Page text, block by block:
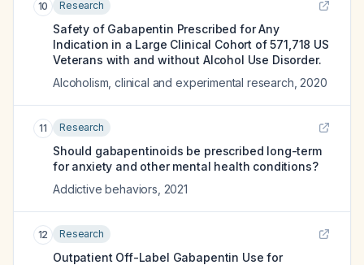
10 Research
Safety of Gabapentin Prescribed for Any
Indication in a Large Clinical Cohort of 571,718 US
Veterans with and without Alcohol Use Disorder.
Alcoholism, clinical and experimental research 2020
11 Research
Should gabapentinoids be prescribed long-term
for anxiety and other mental health conditions?
Addictive behaviors 2021
12 Research
Outpatient Off-Label Gabapentin Use for